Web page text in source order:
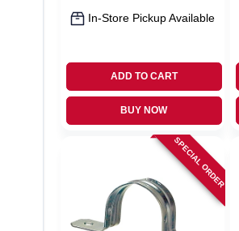
In-Store Pickup Available
ADD TO CART
BUY NOW
SPECIAL ORDER